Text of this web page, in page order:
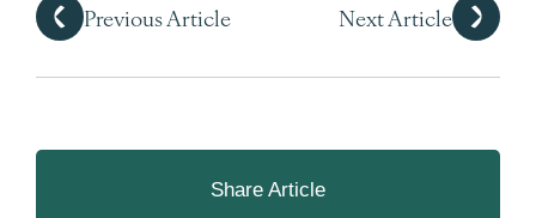
Share Article
Previous Article Next Article